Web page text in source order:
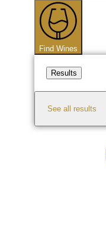
...
Find Wines
Results
See all results